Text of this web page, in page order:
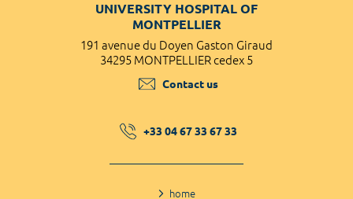
UNIVERSITY HOSPITAL OF
MONTPELLIER
191 avenue du Doyen Gaston Giraud
34295 MONTPELLIER cedex 5
Contact us
+33 04 67 33 67 33
home